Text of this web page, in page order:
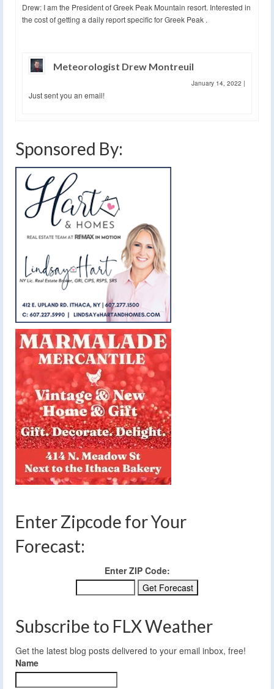
Drew: I am the President of Greek Peak Mountain resort. Interested in
the cost of getting a daily report specific for Greek Peak .
Meteorologist Drew Montreuil
January 14, 2022 |
Just sent you an email!
Sponsored By:
Enter Zipcode for Your
Forecast:
Enter ZIP Code:
Subscribe to FLX Weather
Get the latest blog posts delivered to your email inbox, free!
Name